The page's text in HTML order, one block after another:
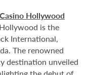
Hollywood
is the
International,
The renowned
destination unveiled